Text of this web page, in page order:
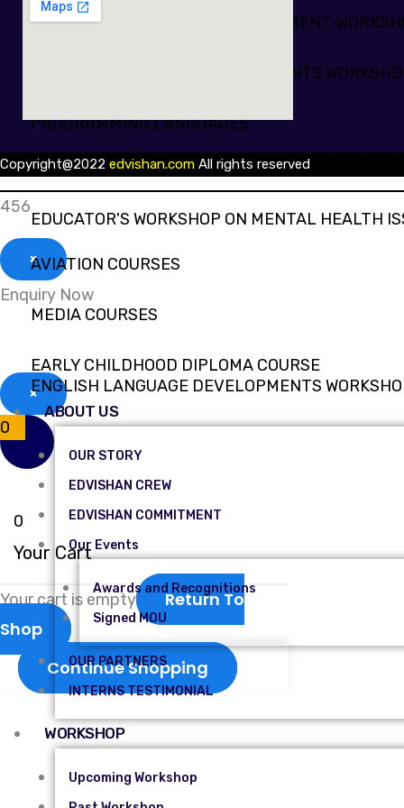
PROFESSIONAL SKILLS DEVELOPMENT
ENGLISH LANGUAGE DEVELOPMENTS
PROGRAMMING LANGUAGES
EDUCATOR'S WORKSHOP ON MENTAL HEALTH
EDUCATOR'S WORKSHOP ON MENTAL HEALTH
AVIATION COURSES
MEDIA COURSES
EARLY CHILDHOOD DIPLOMA COURSE
ENGLISH LANGUAGE DEVELOPMENTS
ABOUT US
OUR STORY
EDVISHAN CREW
EDVISHAN COMMITMENT
Our Events
Awards and Recognitions
Signed MOU
OUR PARTNERS
INTERNS TESTIMONIAL
WORKSHOP
Upcoming Workshop
Copyright@2022 edvishan.com All rights reserved
456
×
Enquiry Now
×
0
0
Your Cart
Your cart is empty
Return To
Shop
Continue Shopping